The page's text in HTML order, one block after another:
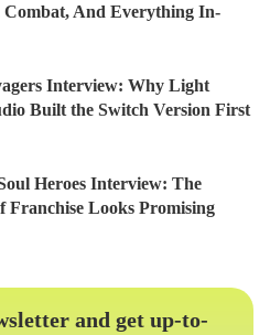
Combat, And Everything In-
Interview: Why Light
Built the Switch Version First
Heroes Interview: The
Franchise Looks Promising
and get up-to-